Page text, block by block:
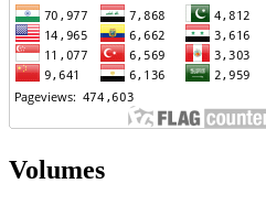
Volumes